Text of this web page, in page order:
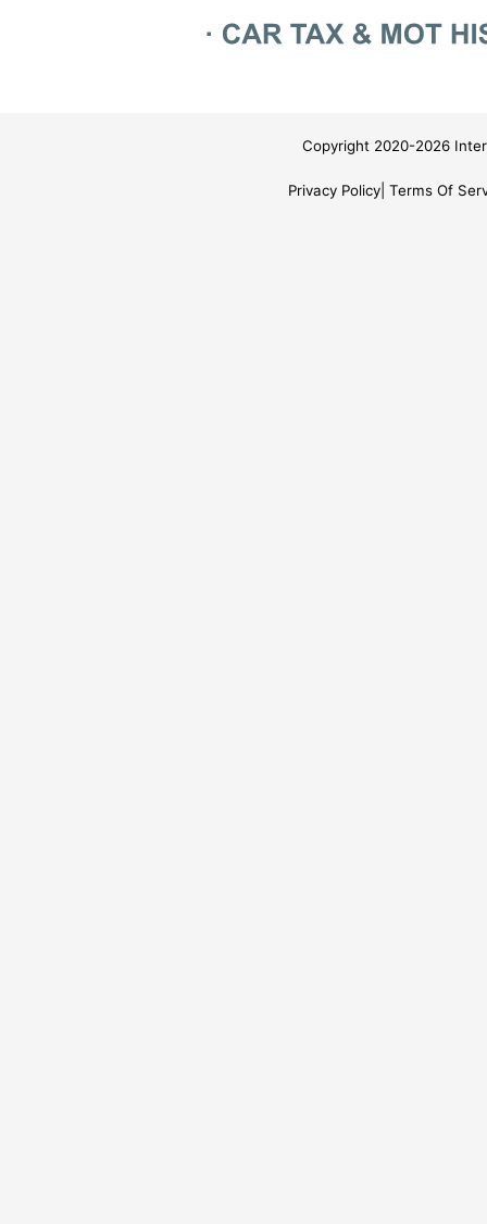
Copyright 2020-2026
Privacy Policy Terms Of